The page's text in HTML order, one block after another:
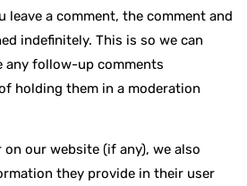
leave a comment, the comment and
indefinitely. This is so we can
any follow-up comments
holding them in a moderation
our website (if any), we also
they provide in their user